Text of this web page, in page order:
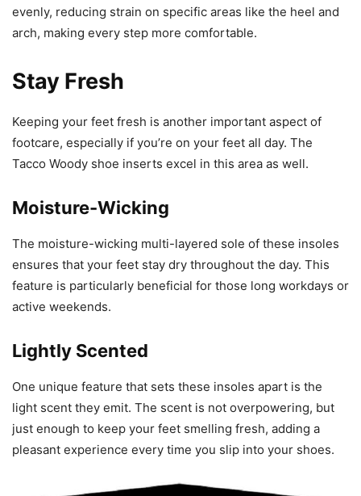
evenly, reducing strain on specific areas like the heel and
arch, making every step more comfortable.
Stay Fresh
Keeping your feet fresh is another important aspect of
footcare, especially if you’re on your feet all day. The
Tacco Woody shoe inserts excel in this area as well.
Moisture-Wicking
The moisture-wicking multi-layered sole of these insoles
ensures that your feet stay dry throughout the day. This
feature is particularly beneficial for those long workdays or
active weekends.
Lightly Scented
One unique feature that sets these insoles apart is the
light scent they emit. The scent is not overpowering, but
just enough to keep your feet smelling fresh, adding a
pleasant experience every time you slip into your shoes.